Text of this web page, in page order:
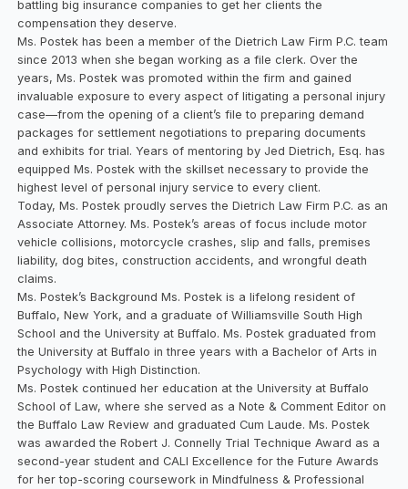
battling big insurance companies to get her clients the
compensation they deserve.
Ms. Postek has been a member of the Dietrich Law Firm P.C. team
since 2013 when she began working as a file clerk. Over the
years, Ms. Postek was promoted within the firm and gained
invaluable exposure to every aspect of litigating a personal injury
case—from the opening of a client’s file to preparing demand
packages for settlement negotiations to preparing documents
and exhibits for trial. Years of mentoring by Jed Dietrich, Esq. has
equipped Ms. Postek with the skillset necessary to provide the
highest level of personal injury service to every client.
Today, Ms. Postek proudly serves the Dietrich Law Firm P.C. as an
Associate Attorney. Ms. Postek’s areas of focus include motor
vehicle collisions, motorcycle crashes, slip and falls, premises
liability, dog bites, construction accidents, and wrongful death
claims.
Ms. Postek’s Background Ms. Postek is a lifelong resident of
Buffalo, New York, and a graduate of Williamsville South High
School and the University at Buffalo. Ms. Postek graduated from
the University at Buffalo in three years with a Bachelor of Arts in
Psychology with High Distinction.
Ms. Postek continued her education at the University at Buffalo
School of Law, where she served as a Note & Comment Editor on
the Buffalo Law Review and graduated Cum Laude. Ms. Postek
was awarded the Robert J. Connelly Trial Technique Award as a
second-year student and CALI Excellence for the Future Awards
for her top-scoring coursework in Mindfulness & Professional